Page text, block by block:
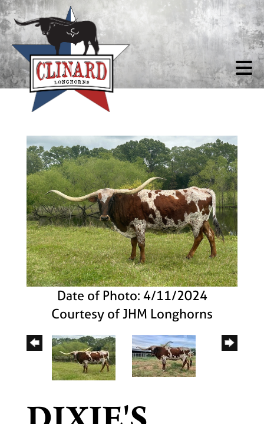
Date of Photo: 4/11/2024
Courtesy of JHM Longhorns